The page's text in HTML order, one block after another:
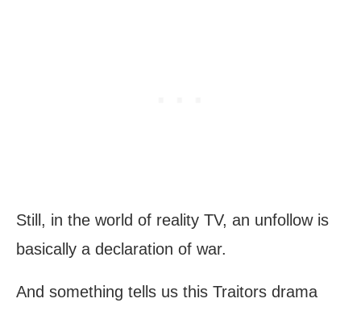
Still, in the world of reality TV, an unfollow is
basically a declaration of war.
And something tells us this Traitors drama